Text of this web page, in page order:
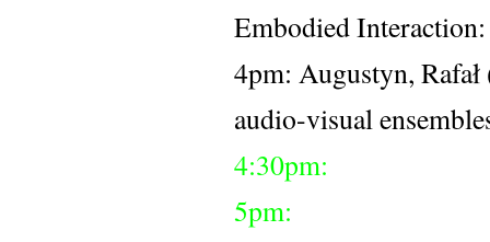
Embodied
4pm: Augustyn,
audio-visual
4:30pm:
5pm: